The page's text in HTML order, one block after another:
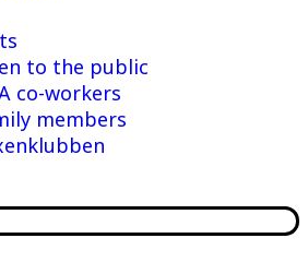
to the public
co-workers
members